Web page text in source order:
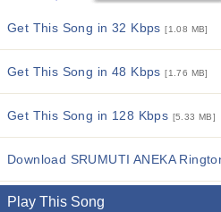
Get This Song in 32 Kbps[1.08 MB]
Get This Song in 48 Kbps[1.76 MB]
Get This Song in 128 Kbps [5.33 MB]
Download SRUMUTI ANEKA
Play This Song